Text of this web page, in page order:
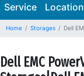
Service
Home Storages Dell
Dell EMC